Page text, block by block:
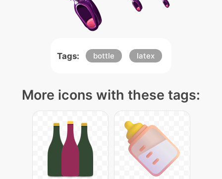
Tags: bottle latex
More icons with these tags: